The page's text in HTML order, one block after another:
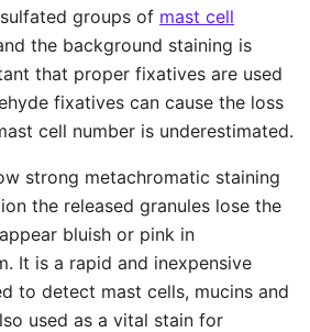
groups of mast cell
the background staining is
that proper fixatives are used
fixatives can cause the loss
cell number is underestimated.
strong metachromatic staining
the released granules lose the
bluish or pink in
It is a rapid and inexpensive
to detect mast cells, mucins and
used as a vital stain for